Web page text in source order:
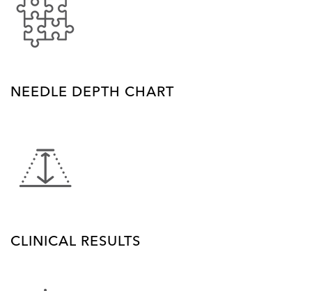
NEEDLE DEPTH CHART
CLINICAL RESULTS